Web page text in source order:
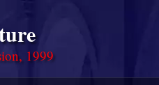
1999